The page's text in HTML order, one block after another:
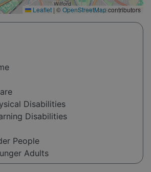
Leaflet | ©OpenStreetMapcontributors
Disabilities
Disabilities
People
Adults